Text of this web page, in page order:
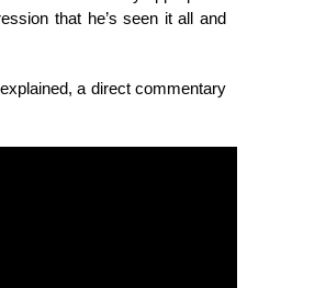
that he’s seen it all and
a direct commentary